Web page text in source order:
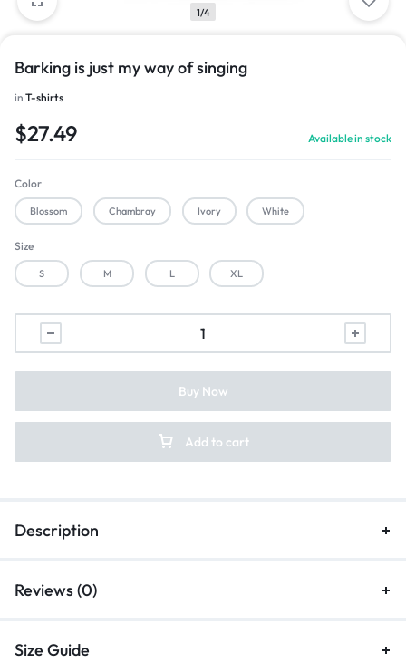
1/4
Barking is just my way of singing
in T-shirts
$27.49 Available in stock
Color
Blossom Chambray Ivory White
Size
S M L XL
Add to cart
Buy Now
Description
Reviews (0)
Size Guide